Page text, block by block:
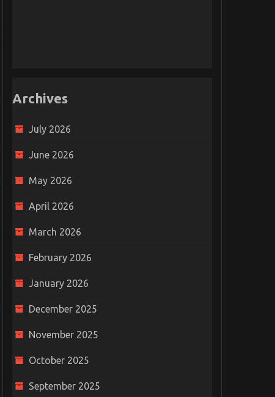
Archives
July 2026
June 2026
May 2026
April 2026
March 2026
February 2026
January 2026
December 2025
November 2025
October 2025
September 2025